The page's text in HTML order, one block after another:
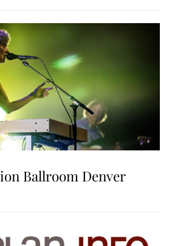
Ballroom Denver